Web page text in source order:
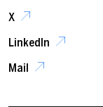
X
LinkedIn
Mail